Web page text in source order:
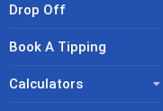
Drop Off
Book A Tipping
Calculators